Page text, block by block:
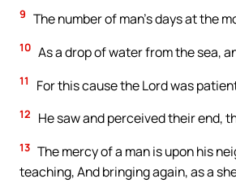
9 The number of man’s days at the
10 As a drop of water from the sea,
11 For this cause the Lord was
12 He saw and perceived their end,
13 The mercy of a man is upon his
teaching, And bringing again, as a